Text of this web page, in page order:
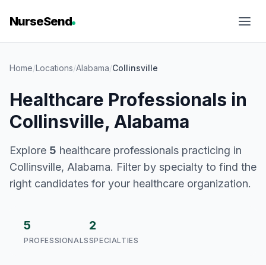
NurseSend
Home/Locations/Alabama/Collinsville
Healthcare Professionals in
Collinsville, Alabama
Explore 5 healthcare professionals practicing in
Collinsville, Alabama. Filter by specialty to find the
right candidates for your healthcare organization.
5
PROFESSIONALS
2
SPECIALTIES